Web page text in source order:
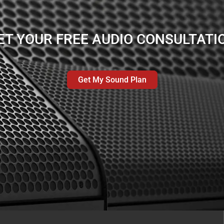
YOUR FREE AUDIO
Get My Sound Plan